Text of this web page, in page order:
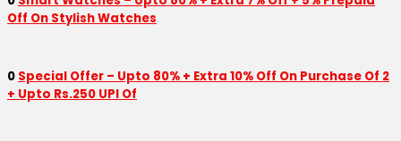
Off On Stylish Watches
0 Special Offer – Upto 80% + Extra 10% Off On Purchase Of 2
+ Upto Rs.250 UPI Of